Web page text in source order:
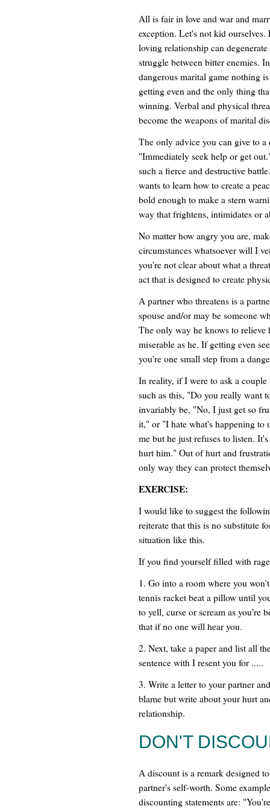
All is fair in love and war and
exception. Let's not kid ourselves.
loving relationship can
struggle between bitter enemies.
dangerous marital game nothing
getting even and the only thing
winning. Verbal and physical
become the weapons of marital
The only advice you can give to a
"Immediately seek help or get
such a fierce and destructive
wants to learn how to create a
bold enough to make a stern
way that frightens, intimidates or
No matter how angry you are,
circumstances whatsoever will I
you're not clear about what a
act that is designed to create
A partner who threatens is a
spouse and/or may be someone
The only way he knows to relieve
miserable as he. If getting even
you're one small step from a
In reality, if I were to ask a
such as this, "Do you really want
invariably be, "No, I just get so
it," or "I hate what's happening to
me but he just refuses to listen.
hurt him." Out of hurt and
only way they can protect
EXERCISE:
I would like to suggest the
reiterate that this is no substitute
situation like this.
If you find yourself filled with
1. Go into a room where you
tennis racket beat a pillow until
to yell, curse or scream as you're
that if no one will hear you.
2. Next, take a paper and list all
sentence with I resent you for .....
3. Write a letter to your partner
blame but write about your hurt
relationship.
DON'T
A discount is a remark designed
partner's self-worth. Some
discounting statements are: